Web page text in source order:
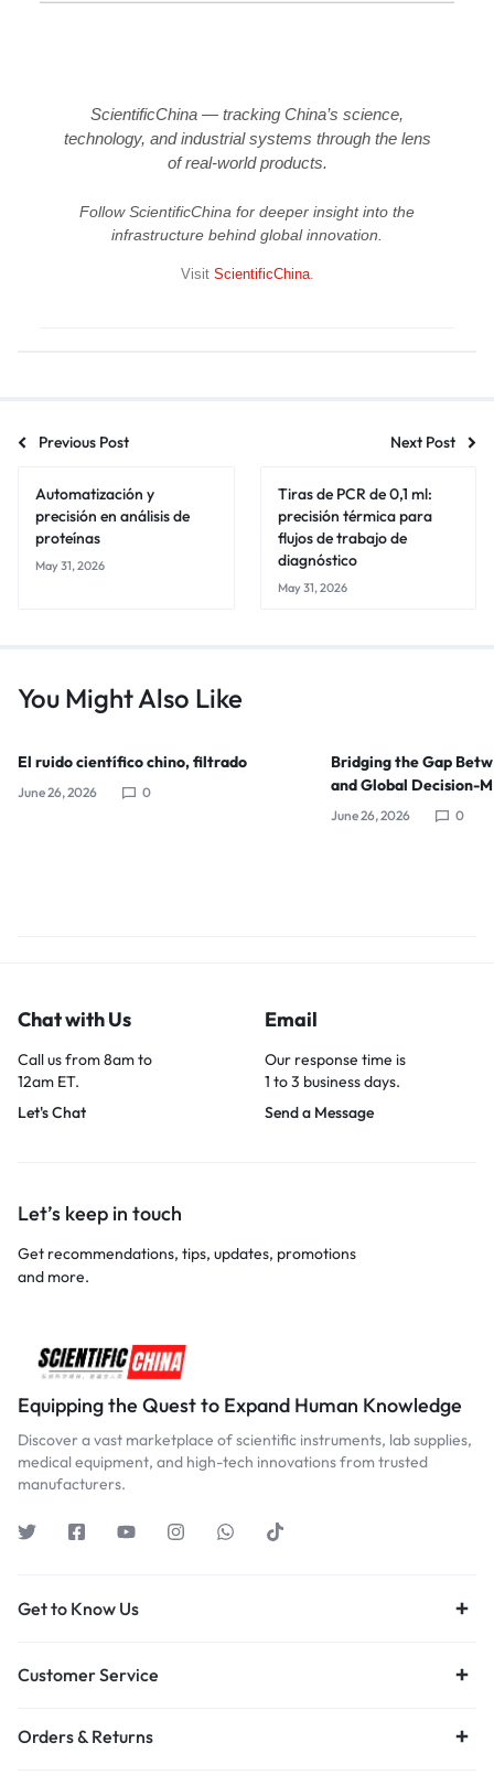
ScientificChina — tracking China’s science,
technology, and industrial systems through the lens
of real-world products.
Follow ScientificChina for deeper insight into the
infrastructure behind global innovation.
Visit ScientificChina.
Previous Post Next Post
Automatización y
precisión en análisis de
proteínas
May 31, 2026
Tiras de PCR de 0,1 ml:
precisión térmica para
flujos de trabajo de
diagnóstico
May 31, 2026
You Might Also Like
El ruido científico chino, filtrado
June 26, 2026 0
Bridging the Gap
and Global Decision-
June 26, 2026 0
Chat with Us
Call us from 8am to
12am ET.
Let's Chat
Email
Our response time is
1 to 3 business days.
Send a Message
Let’s keep in touch
Get recommendations, tips, updates, promotions
and more.
Equipping the Quest to Expand Human Knowledge
Discover a vast marketplace of scientific instruments, lab supplies,
medical equipment, and high-tech innovations from trusted
manufacturers.
Get to Know Us
Customer Service
Orders & Returns